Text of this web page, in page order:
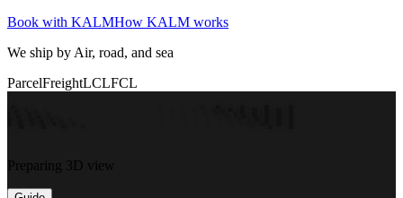
Book with KALMHow KALM works
We ship by Air, road, and sea
ParcelFreightLCLFCL
Preparing 3D view